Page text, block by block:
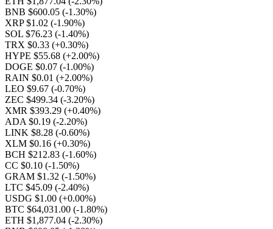
BNB $600.05 (-1.30%)
XRP $1.02 (-1.90%)
SOL $76.23 (-1.40%)
TRX $0.33 (+0.30%)
HYPE $55.68 (+2.00%)
DOGE $0.07 (-1.00%)
RAIN $0.01 (+2.00%)
LEO $9.67 (-0.70%)
ZEC $499.34 (-3.20%)
XMR $393.29 (+0.40%)
ADA $0.19 (-2.20%)
LINK $8.28 (-0.60%)
XLM $0.16 (+0.30%)
BCH $212.83 (-1.60%)
CC $0.10 (-1.50%)
GRAM $1.32 (-1.50%)
LTC $45.09 (-2.40%)
USDG $1.00 (+0.00%)
BTC $64,031.00 (-1.80%)
ETH $1,877.04 (-2.30%)